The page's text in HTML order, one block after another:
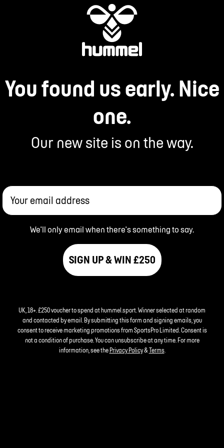
You found us early. Nice
one.
Our new site is on the way.
Your email address
We'll only email when there's something to say.
SIGN UP & WIN £250
UK, 18+. £250 voucher to spend at hummel.sport. Winner selected at random
and contacted by email. By submitting this form and signing emails, you
consent to receive marketing promotions from SportsPro Limited. Consent is
not a condition of purchase. You can unsubscribe at any time. For more
information, see the Privacy Policy&Terms.